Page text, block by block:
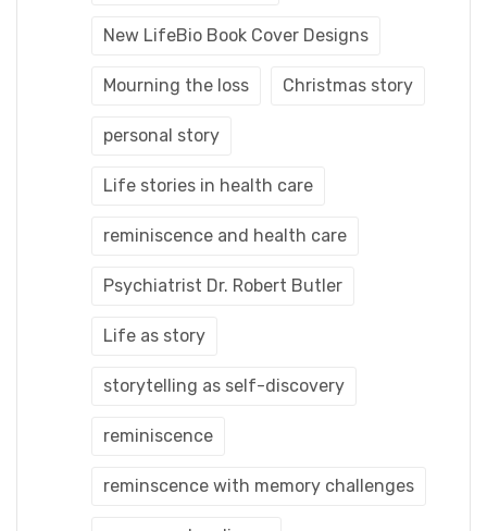
New LifeBio Book Cover Designs
Mourning the loss Christmas story
personal story
Life stories in health care
reminiscence and health care
Psychiatrist Dr. Robert Butler
Life as story
storytelling as self-discovery
reminiscence
reminscence with memory challenges